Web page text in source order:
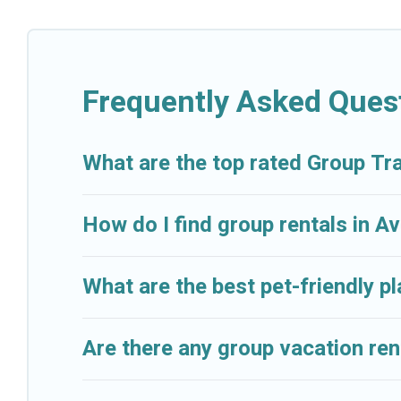
Cruise And Resorts makes it an easy and hassle-
Cruise And Resorts offers plenty of large group
make your next trip enjoyable & spectacular. So,
Frequently Asked
What are the top rated Group
How do I find group rentals in
What are the best pet-friendly
Are there any group vacation